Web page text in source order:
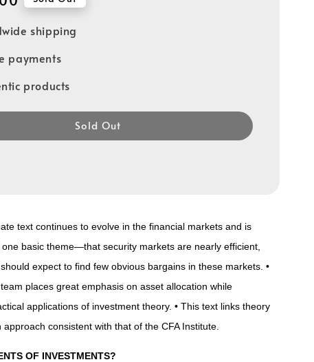
shipping
payments
products
Sold Out
text continues to evolve in the financial markets and is
basic theme—that security markets are nearly efficient,
expect to find few obvious bargains in these markets. •
places great emphasis on asset allocation while
applications of investment theory. • This text links theory
consistent with that of the CFA Institute.
OF INVESTMENTS?